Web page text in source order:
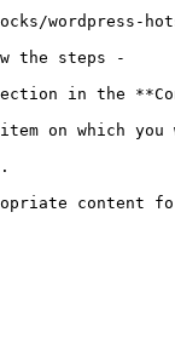
wordpress-
the steps -
in the
on which